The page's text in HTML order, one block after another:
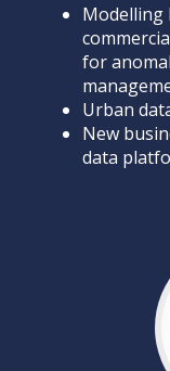
Modelling
for
Urban
New
data